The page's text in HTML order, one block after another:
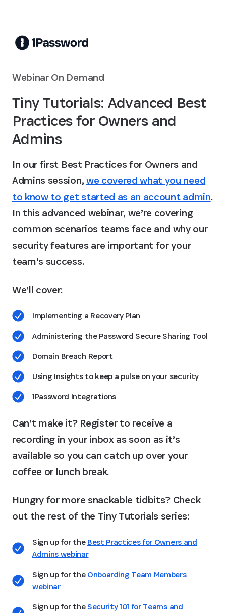
Webinar On Demand
Tiny Tutorials: Advanced Best
Practices for Owners and
Admins
In our first Best Practices for Owners and
Admins session,we covered what you need
to know to get started as an account admin.
In this advanced webinar, we’re covering
common scenarios teams face and why our
security features are important for your
team’s success.
We’ll cover:
Implementing a Recovery Plan
Administering the Password Secure Sharing Tool
Domain Breach Report
Using Insights to keep a pulse on your security
1Password Integrations
Can’t make it? Register to receive a
recording in your inbox as soon as it’s
available so you can catch up over your
coffee or lunch break.
Hungry for more snackable tidbits? Check
out the rest of the Tiny Tutorials series:
Sign up for theBest Practices for Owners and
Admins webinar
Sign up for theOnboarding Team Members
webinar
Sign up for theSecurity 101 for Teams and